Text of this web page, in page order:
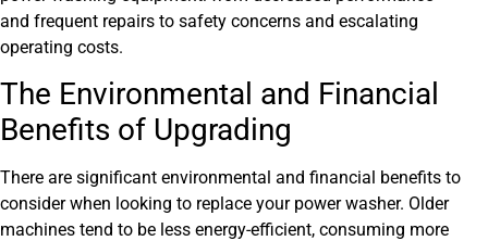
and frequent repairs to safety concerns and escalating
operating costs.
The Environmental and Financial
Benefits of Upgrading
There are significant environmental and financial benefits to
consider when looking to replace your power washer. Older
machines tend to be less energy-efficient, consuming more